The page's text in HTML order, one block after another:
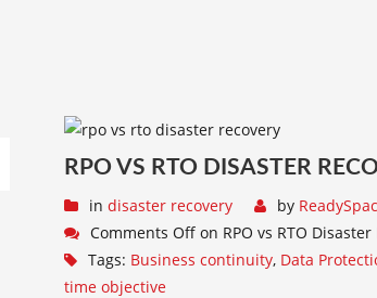
RPO VS RTO DISASTER
in disaster recovery by
Comments Off on RPO vs RTO
Tags: Business continuity, Data
time objective